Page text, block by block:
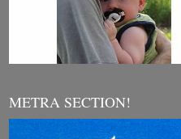
METRA SECTION!